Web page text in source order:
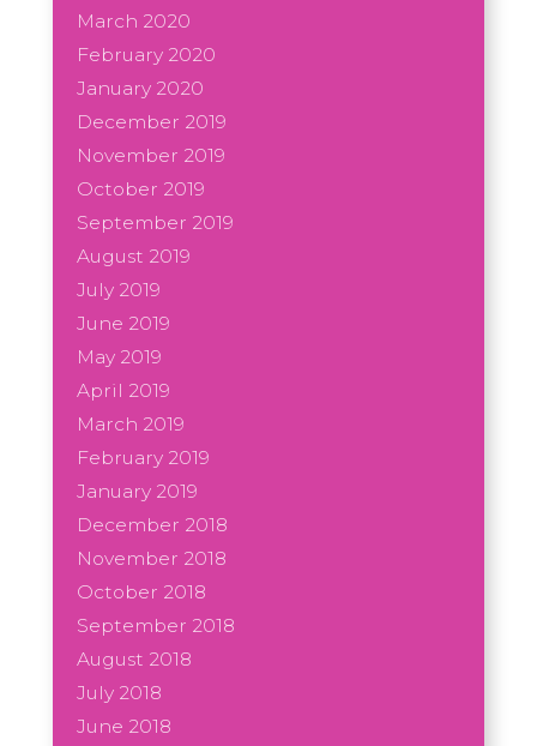
March 2020
February 2020
January 2020
December 2019
November 2019
October 2019
September 2019
August 2019
July 2019
June 2019
May 2019
April 2019
March 2019
February 2019
January 2019
December 2018
November 2018
October 2018
September 2018
August 2018
July 2018
June 2018